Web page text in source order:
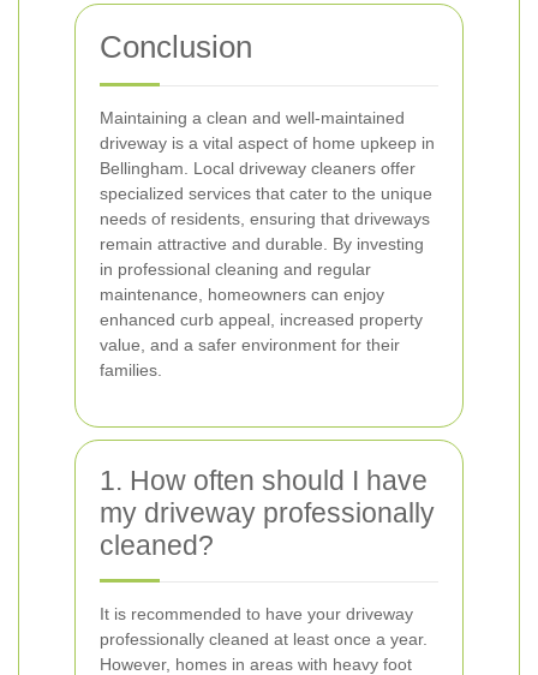
Conclusion
Maintaining a clean and well-maintained
driveway is a vital aspect of home upkeep in
Bellingham. Local driveway cleaners offer
specialized services that cater to the unique
needs of residents, ensuring that driveways
remain attractive and durable. By investing
in professional cleaning and regular
maintenance, homeowners can enjoy
enhanced curb appeal, increased property
value, and a safer environment for their
families.
1. How often should I have
my driveway professionally
cleaned?
It is recommended to have your driveway
professionally cleaned at least once a year.
However, homes in areas with heavy foot